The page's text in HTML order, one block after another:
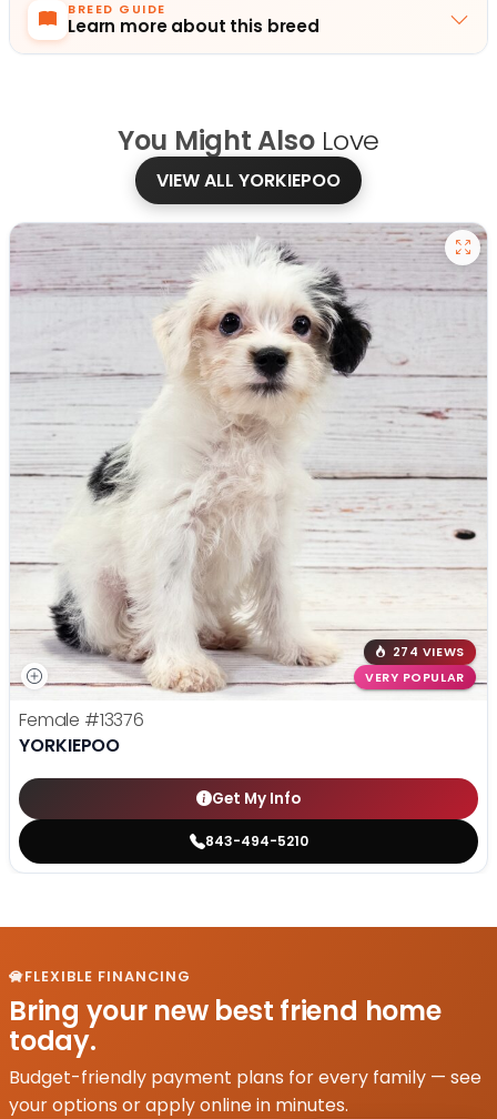
BREED GUIDE
Learn more about this breed
You Might Also Love
VIEW ALL YORKIEPOO
274 VIEWS
VERY POPULAR
Female #13376
YORKIEPOO
Get My Info
843-494-5210
FLEXIBLE FINANCING
Bring your new best friend home
today.
Budget-friendly payment plans for every family — see
your options or apply online in minutes.